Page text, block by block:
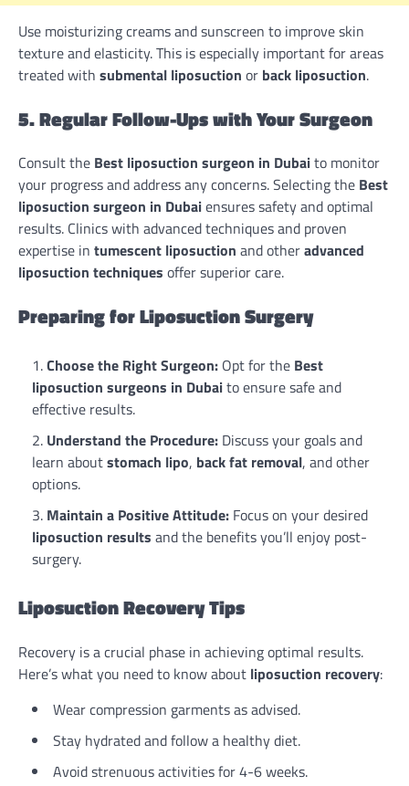
Use moisturizing creams and sunscreen to improve skin
texture and elasticity. This is especially important for areas
treated with submental liposuction or back liposuction.
5. Regular Follow-Ups with Your Surgeon
Consult the Best liposuction surgeon in Dubaito monitor
your progress and address any concerns. Selecting the Best
liposuction surgeon in Dubaiensures safety and optimal
results. Clinics with advanced techniques and proven
expertise in tumescent liposuction and otheradvanced
liposuction techniques offer superior care.
Preparing for Liposuction Surgery
Choose the Right Surgeon: Opt for the Best
liposuction surgeons in Dubaito ensure safe and
effective results.
Understand the Procedure: Discuss your goals and
learn aboutstomach lipo, back fat removal, and other
options.
Maintain a Positive Attitude: Focus on your desired
liposuction results and the benefits you’ll enjoy post-
surgery.
Liposuction Recovery Tips
Recovery is a crucial phase in achieving optimal results.
Here’s what you need to know about liposuction recovery:
Wear compression garments as advised.
Stay hydrated and follow a healthy diet.
Avoid strenuous activities for 4-6 weeks.